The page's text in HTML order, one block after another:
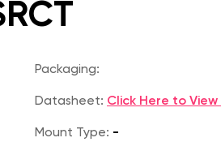
Packaging:
Datasheet: Click Here to
Mount Type: -